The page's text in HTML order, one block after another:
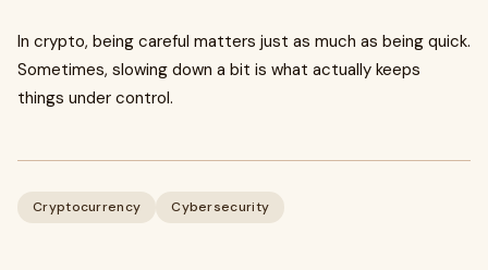
In crypto, being careful matters just as much as being quick.
Sometimes, slowing down a bit is what actually keeps
things under control.
Cryptocurrency Cybersecurity